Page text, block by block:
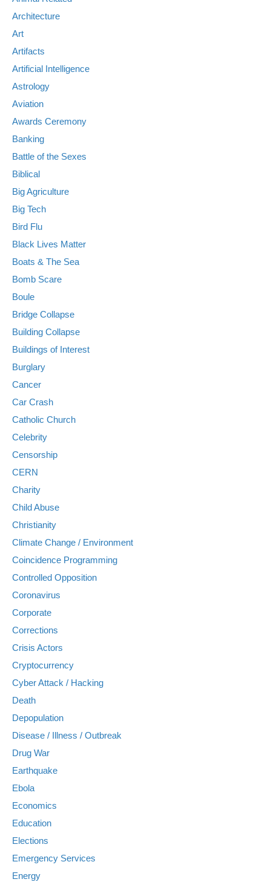
Architecture
Art
Artifacts
Artificial Intelligence
Astrology
Aviation
Awards Ceremony
Banking
Battle of the Sexes
Biblical
Big Agriculture
Big Tech
Bird Flu
Black Lives Matter
Boats & The Sea
Bomb Scare
Boule
Bridge Collapse
Building Collapse
Buildings of Interest
Burglary
Cancer
Car Crash
Catholic Church
Celebrity
Censorship
CERN
Charity
Child Abuse
Christianity
Climate Change / Environment
Coincidence Programming
Controlled Opposition
Coronavirus
Corporate
Corrections
Crisis Actors
Cryptocurrency
Cyber Attack / Hacking
Death
Depopulation
Disease / Illness / Outbreak
Drug War
Earthquake
Ebola
Economics
Education
Elections
Emergency Services
Energy